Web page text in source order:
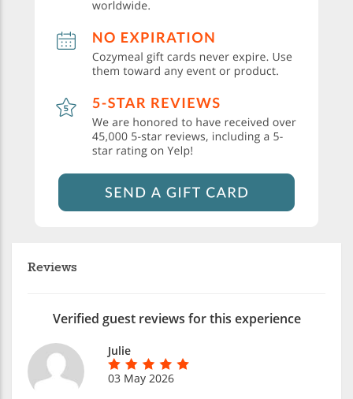
Reviews
Verified guest reviews for this experience
Julie
03 May 2026